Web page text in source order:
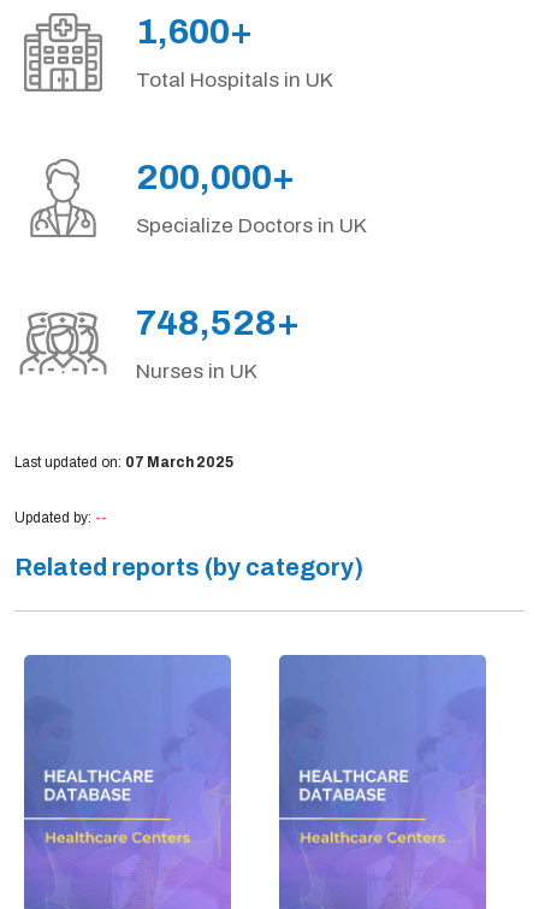
1,600+
Total Hospitals in UK
200,000+
Specialize Doctors in UK
748,528+
Nurses in UK
Last updated on: 07 March 2025
Updated by: --
Related reports (by category)